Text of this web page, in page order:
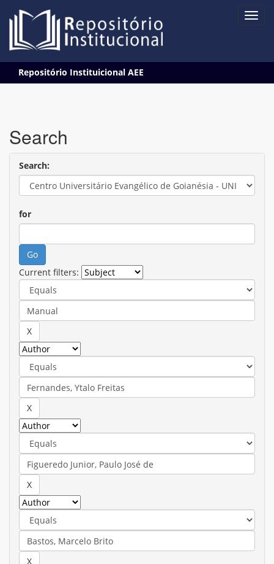
navigation
Repositório Instituicional AEE
Search
Search:
for
Current filters: